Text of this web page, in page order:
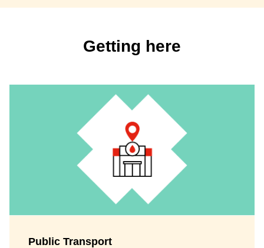
Getting here
Public Transport